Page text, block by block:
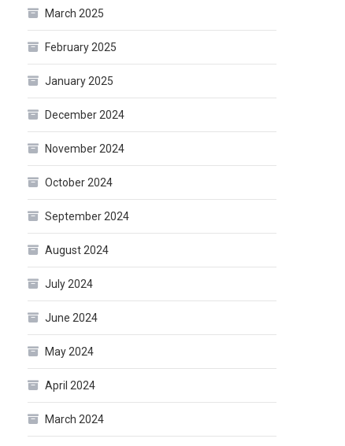
March 2025
February 2025
January 2025
December 2024
November 2024
October 2024
September 2024
August 2024
July 2024
June 2024
May 2024
April 2024
March 2024